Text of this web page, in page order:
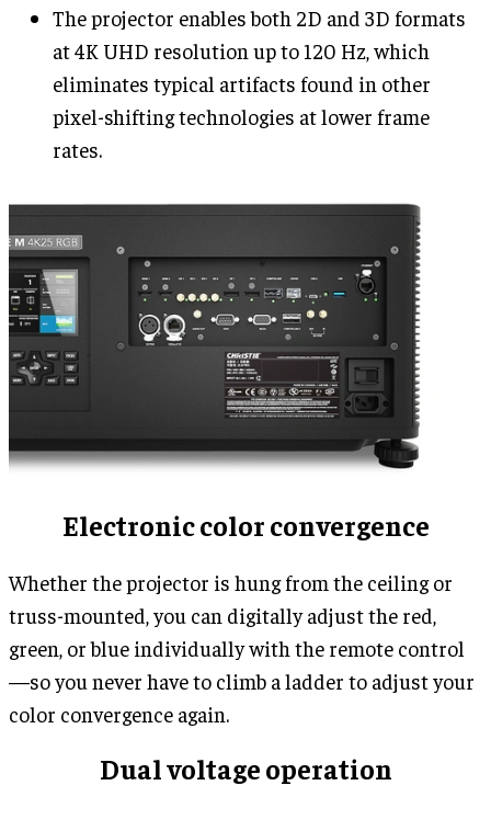
The projector enables both 2D and 3D formats
at 4K UHD resolution up to 120 Hz, which
eliminates typical artifacts found in other
pixel-shifting technologies at lower frame
rates.
Electronic color convergence
Whether the projector is hung from the ceiling or
truss-mounted, you can digitally adjust the red,
green, or blue individually with the remote control
—so you never have to climb a ladder to adjust your
color convergence again.
Dual voltage operation